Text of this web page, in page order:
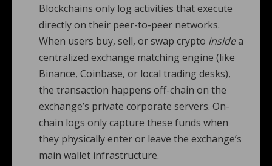
Blockchains only log activities that execute
directly on their peer-to-peer networks.
When users buy, sell, or swap crypto insidea
centralized exchange matching engine (like
Binance, Coinbase, or local trading desks),
the transaction happens off-chain on the
exchange’s private corporate servers. On-
chain logs only capture these funds when
they physically enter or leave the exchange’s
main wallet infrastructure.